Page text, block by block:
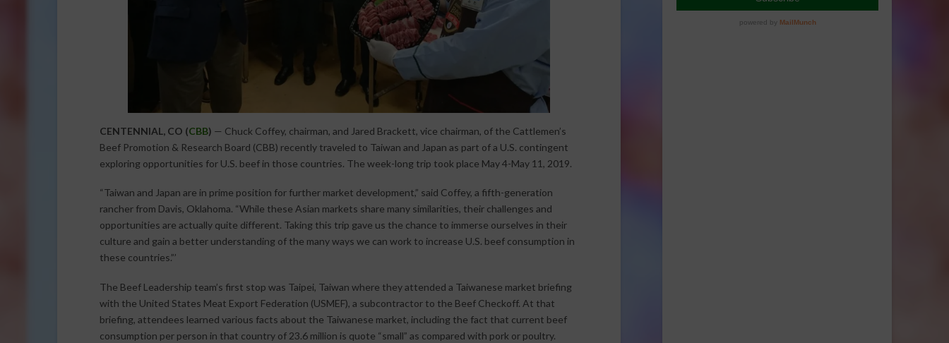
CENTENNIAL, CO (CBB) — Chuck Coffey, chairman, and Jared Brackett, vice chairman, of the Cattlemen’s
Beef Promotion & Research Board (CBB) recently traveled to Taiwan and Japan as part of a U.S. contingent
exploring opportunities for U.S. beef in those countries. The week-long trip took place May 4-May 11, 2019.
“Taiwan and Japan are in prime position for further market development,” said Coffey, a fifth-generation
rancher from Davis, Oklahoma. “While these Asian markets share many similarities, their challenges and
opportunities are actually quite different. Taking this trip gave us the chance to immerse ourselves in their
culture and gain a better understanding of the many ways we can work to increase U.S. beef consumption in
these countries.”’
The Beef Leadership team’s first stop was Taipei, Taiwan where they attended a Taiwanese market briefing
with the United States Meat Export Federation (USMEF), a subcontractor to the Beef Checkoff. At that
briefing, attendees learned various facts about the Taiwanese market, including the fact that current beef
consumption per person in that country of 23.6 million is quote “small” as compared with pork or poultry.